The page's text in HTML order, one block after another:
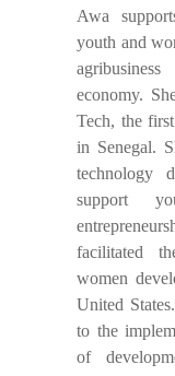
Awa
youth and
economy.
Tech, the
in Senegal.
technology
support
facilitated
women
United
to the
of